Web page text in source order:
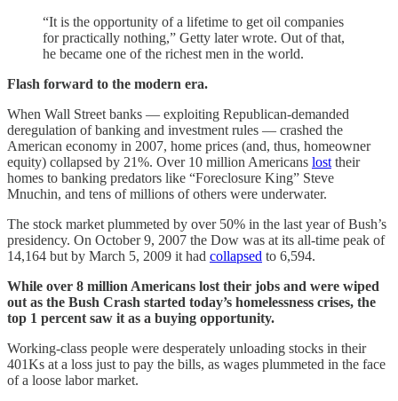
“It is the opportunity of a lifetime to get oil companies
for practically nothing,” Getty later wrote. Out of that,
he became one of the richest men in the world.
Flash forward to the modern era.
When Wall Street banks — exploiting Republican-demanded
deregulation of banking and investment rules — crashed the
American economy in 2007, home prices (and, thus, homeowner
equity) collapsed by 21%. Over 10 million Americans lost their
homes to banking predators like “Foreclosure King” Steve
Mnuchin, and tens of millions of others were underwater.
The stock market plummeted by over 50% in the last year of Bush’s
presidency. On October 9, 2007 the Dow was at its all-time peak of
14,164 but by March 5, 2009 it had collapsed to 6,594.
While over 8 million Americans lost their jobs and were wiped
out as the Bush Crash started today’s homelessness crises, the
top 1 percent saw it as a buying opportunity.
Working-class people were desperately unloading stocks in their
401Ks at a loss just to pay the bills, as wages plummeted in the face
of a loose labor market.